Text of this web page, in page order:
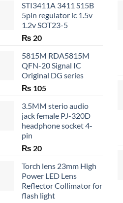
STI3411A 3411 S15B
5pin regulator ic 1.5v
1.2v SOT23-5
₨ 20
5815M RDA5815M
QFN-20 Signal IC
Original DG series
₨ 105
3.5MM sterio audio
jack female PJ-320D
headphone socket 4-
pin
₨ 20
Torch lens 23mm High
Power LED Lens
Reflector Collimator for
flash light